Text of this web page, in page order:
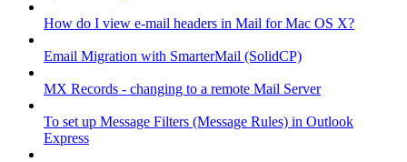
How do I view e-mail headers in Mail for Mac OS X?
Email Migration with SmarterMail (SolidCP)
MX Records - changing to a remote Mail Server
To set up Message Filters (Message Rules) in Outlook
Express